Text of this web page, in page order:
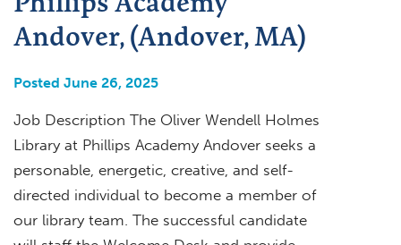
Andover, (Andover, MA)
Posted June 26, 2025
Job Description The Oliver Wendell Holmes
Library at Phillips Academy Andover seeks a
personable, energetic, creative, and self-
directed individual to become a member of
our library team. The successful candidate